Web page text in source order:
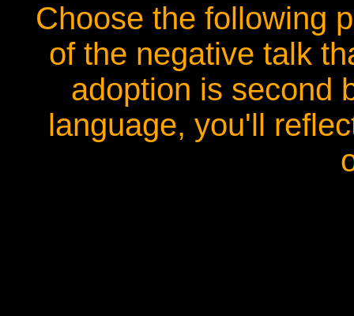
Choose the following
of the negative talk
adoption is second
language, you'll